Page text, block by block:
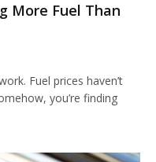
More Fuel Than
Fuel prices haven’t
you’re finding